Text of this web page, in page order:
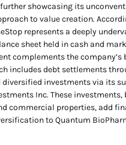
showcasing its
to value creation.
represents a deeply
sheet held in cash and
complements the company’s
includes debt settlements
diversified investments via its
Inc. These investments,
commercial properties, add
to Quantum